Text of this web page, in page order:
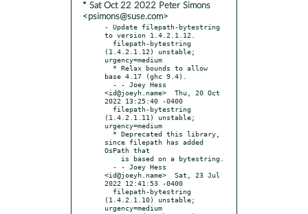
* Sat Oct 22 2022 Peter Simons
<psimons@suse.com>
- Update filepath-bytestring
to version 1.4.2.1.12.
(1.4.2.1.12) unstable;
urgency=medium
base 4.17 (ghc 9.4).
<id@joeyh.name>  Thu, 20 Oct
2022 13:25:40 -0400
(1.4.2.1.11) unstable;
urgency=medium
since filepath has added
OsPath that
<id@joeyh.name>  Sat, 23 Jul
2022 12:41:53 -0400
(1.4.2.1.10) unstable;
urgency=medium